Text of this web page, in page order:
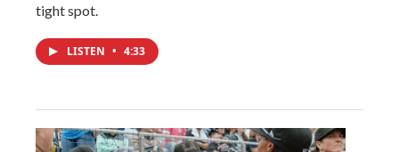
tight spot.
LISTEN • 4:33